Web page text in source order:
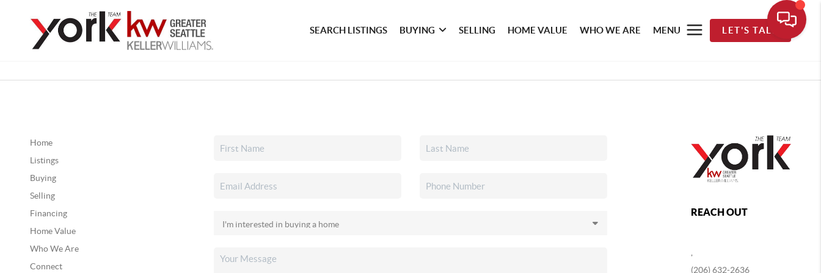
SEARCH LISTINGS BUYING SELLING HOME VALUE WHO WE ARE MENU LET'S TALK
Home
Listings
Buying
Selling
Financing
Home Value
Who We Are
Connect
REACH OUT
(206) 632-2636